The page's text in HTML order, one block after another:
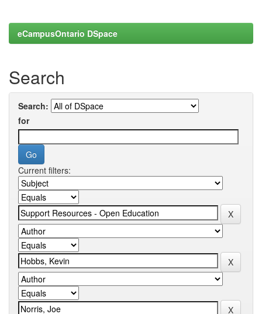
eCampusOntario DSpace
Search
Search:
for
Current filters: